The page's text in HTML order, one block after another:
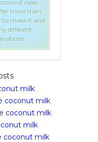
cake.
more than
to make it and
different
milk
coconut milk
coconut milk
milk
coconut milk